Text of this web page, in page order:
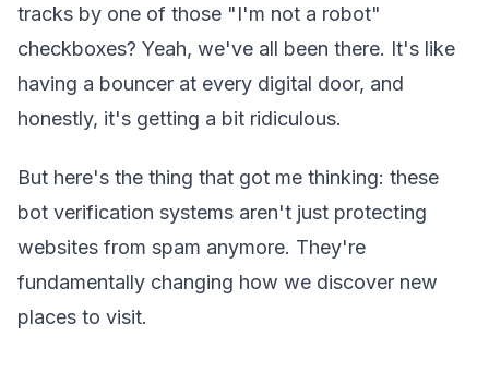
tracks by one of those "I'm not a robot"
checkboxes? Yeah, we've all been there. It's like
having a bouncer at every digital door, and
honestly, it's getting a bit ridiculous.
But here's the thing that got me thinking: these
bot verification systems aren't just protecting
websites from spam anymore. They're
fundamentally changing how we discover new
places to visit.